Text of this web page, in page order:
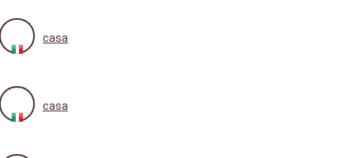
casa
casa